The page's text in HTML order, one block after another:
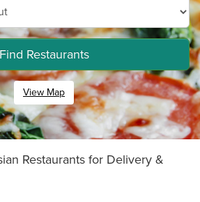
Find Restaurants
View Map
Restaurants for Delivery &